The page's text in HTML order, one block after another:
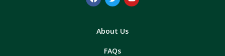
About Us
FAQs